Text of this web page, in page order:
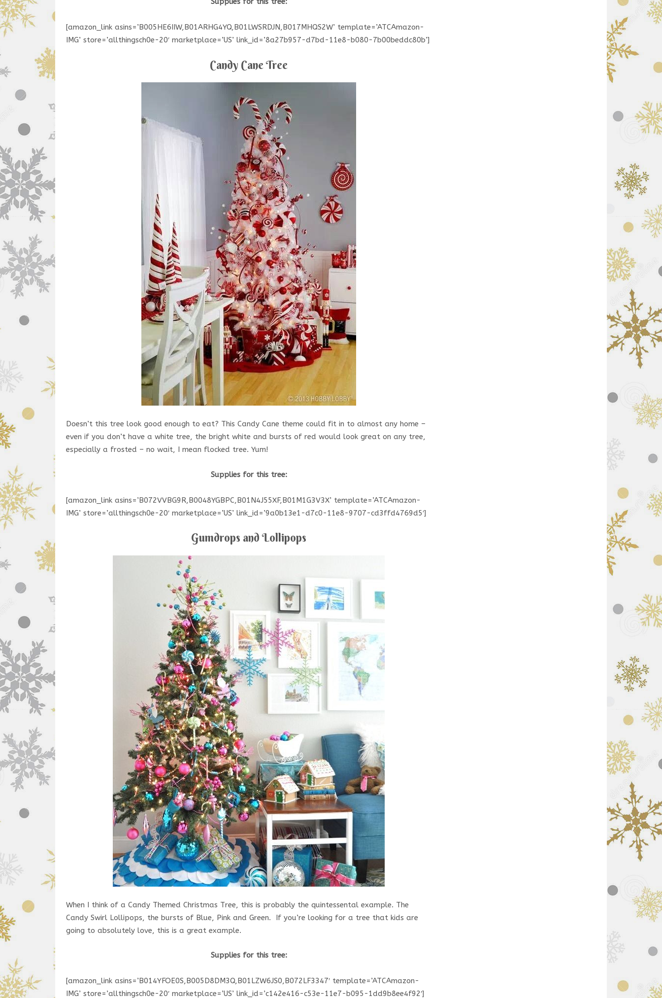
[amazon_link asins=’B005HE6IIW,B01ARHG4YQ,B01LWSRDJN,B017MHQS2W’ template=’ATCAmazon-
IMG’ store=’allthingsch0e-20′ marketplace=’US’ link_id=’8a27b957-d7bd-11e8-b080-7b00beddc80b’]
Candy Cane Tree
Doesn’t this tree look good enough to eat? This Candy Cane theme could fit in to almost any home –
even if you don’t have a white tree, the bright white and bursts of red would look great on any tree,
especially a frosted – no wait, I mean flocked tree. Yum!
Supplies for this tree:
[amazon_link asins=’B072VVBG9R,B0048YGBPC,B01N4J55XF,B01M1G3V3X’ template=’ATCAmazon-
IMG’ store=’allthingsch0e-20′ marketplace=’US’ link_id=’9a0b13e1-d7c0-11e8-9707-cd3ffd4769d5′]
Gumdrops and Lollipops
When I think of a Candy Themed Christmas Tree, this is probably the quintessental example. The
Candy Swirl Lollipops, the bursts of Blue, Pink and Green. If you’re looking for a tree that kids are
going to absolutely love, this is a great example.
Supplies for this tree:
[amazon_link asins=’B014YFOE0S,B005D8DM3Q,B01LZW6JS0,B072LF3347′ template=’ATCAmazon-
IMG’ store=’allthingsch0e-20′ marketplace=’US’ link_id=’c142e416-c53e-11e7-b095-1dd9b8ee4f92′]